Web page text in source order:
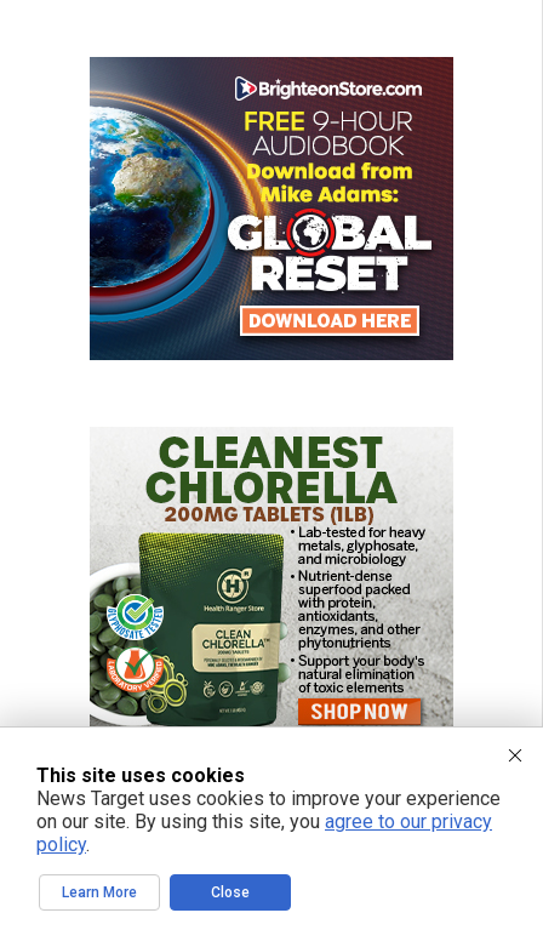
This site uses cookies
News Target uses cookies to improve your experience
on our site. By using this site, you agree to our privacy
policy.
Learn More Close